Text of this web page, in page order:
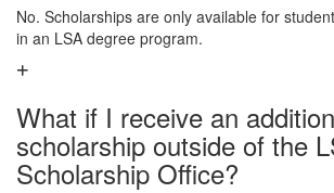
No. Scholarships are only available for
in an LSA degree program.
What if I receive an
scholarship outside of the
Scholarship Office?